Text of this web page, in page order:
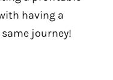
having a
journey!